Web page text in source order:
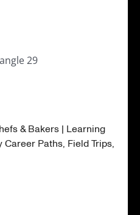
& Bakers | Learning
Paths, Field Trips,